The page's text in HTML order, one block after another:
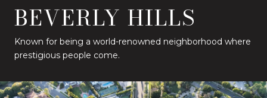
BEVERLY HILLS
Known for being a world-renowned neighborhood where
prestigious people come.